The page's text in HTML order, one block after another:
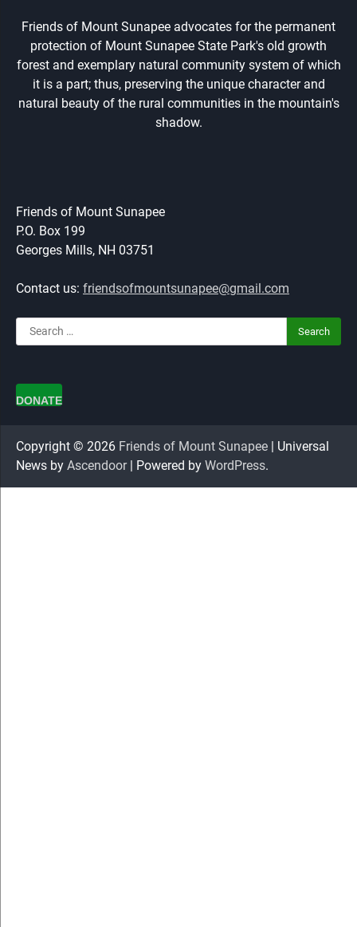
Friends of Mount Sunapee advocates for the permanent
protection of Mount Sunapee State Park's old growth
forest and exemplary natural community system of which
it is a part; thus, preserving the unique character and
natural beauty of the rural communities in the mountain's
shadow.
Friends of Mount Sunapee
P.O. Box 199
Georges Mills, NH 03751
Contact us: friendsofmountsunapee@gmail.com
Search
for:
DONATE
Copyright © 2026 Friends of Mount Sunapee | Universal
News by Ascendoor| Powered by WordPress.